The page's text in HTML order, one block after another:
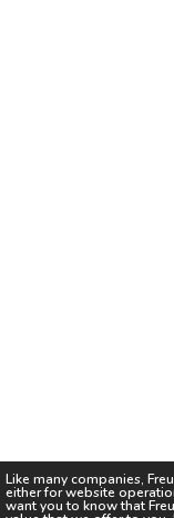
Like many companies,
either for website
want you to know that